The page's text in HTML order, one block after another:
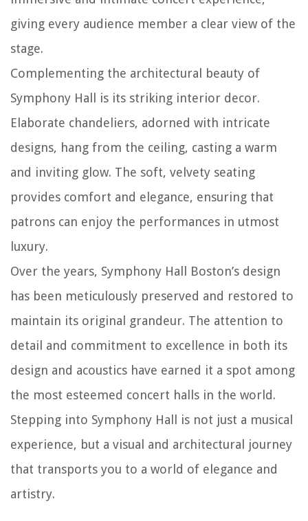
giving every audience member a clear view of the
stage.
Complementing the architectural beauty of
Symphony Hall is its striking interior decor.
Elaborate chandeliers, adorned with intricate
designs, hang from the ceiling, casting a warm
and inviting glow. The soft, velvety seating
provides comfort and elegance, ensuring that
patrons can enjoy the performances in utmost
luxury.
Over the years, Symphony Hall Boston’s design
has been meticulously preserved and restored to
maintain its original grandeur. The attention to
detail and commitment to excellence in both its
design and acoustics have earned it a spot among
the most esteemed concert halls in the world.
Stepping into Symphony Hall is not just a musical
experience, but a visual and architectural journey
that transports you to a world of elegance and
artistry.